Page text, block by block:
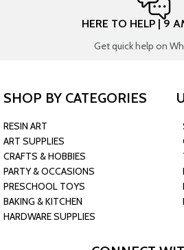
HERE TO HELP | 9
Get quick help on
SHOP BY CATEGORIES
RESIN ART
ART SUPPLIES
CRAFTS & HOBBIES
PARTY & OCCASIONS
PRESCHOOL TOYS
BAKING & KITCHEN
HARDWARE SUPPLIES